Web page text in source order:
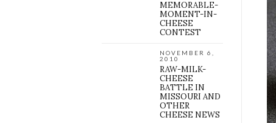
MEMORABLE-
MOMENT-IN-
CHEESE
CONTEST
NOVEMBER 6,
2010
RAW-MILK-
CHEESE
BATTLE IN
MISSOURI AND
OTHER
CHEESE NEWS